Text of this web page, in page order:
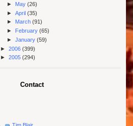
► May(26)
►April(35)
► March(91)
► February(65)
►January(59)
► 2006 (399)
► 2005 (294)
Contact